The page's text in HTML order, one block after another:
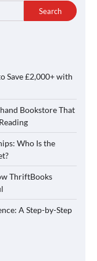
Search
Save £2,000+ with
Bookstore That
Who Is the
ThriftBooks
A Step-by-Step